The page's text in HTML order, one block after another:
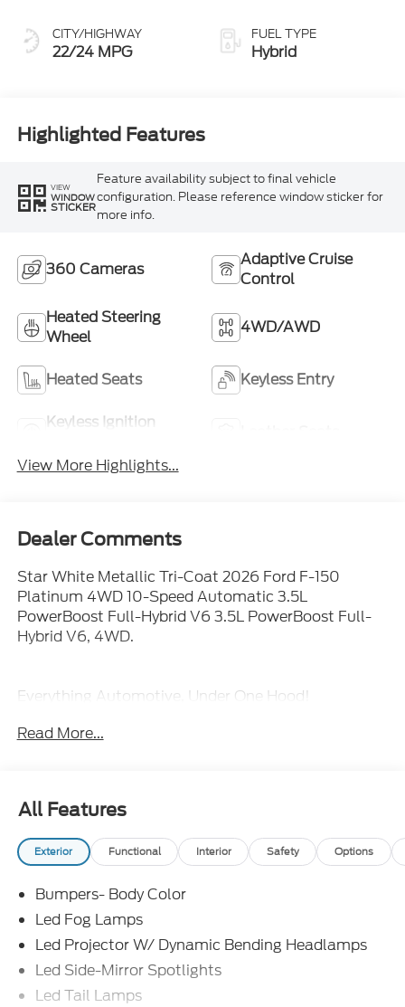
CITY/HIGHWAY
22/24 MPG
FUEL TYPE
Hybrid
Highlighted Features
VIEW
WINDOW
STICKER
Feature availability subject to final vehicle
configuration. Please reference window sticker for
more info.
360 Cameras
Adaptive Cruise
Control
Heated Steering
Wheel
4WD/AWD
Heated Seats Keyless Entry
Keyless Ignition
View More Highlights...
Dealer Comments
Star White Metallic Tri-Coat 2026 Ford F-150
Platinum 4WD 10-Speed Automatic 3.5L
PowerBoost Full-Hybrid V6 3.5L PowerBoost Full-
Hybrid V6, 4WD.
Everything Automotive, Under One Hood!
Read More...
All Features
Exterior Functional Interior Safety Options
Bumpers- Body Color
Led Fog Lamps
Led Projector W/ Dynamic Bending Headlamps
Led Side-Mirror Spotlights
Led Tail Lamps